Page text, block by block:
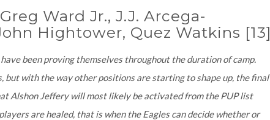
Ward Jr., J.J. Arcega-
Hightower, Quez Watkins [13]
been proving themselves throughout the duration of camp.
but with the way other positions are starting to shape up, the final
Alshon Jeffery will most likely be activated from the PUP list
are healed, that is when the Eagles can decide whether or